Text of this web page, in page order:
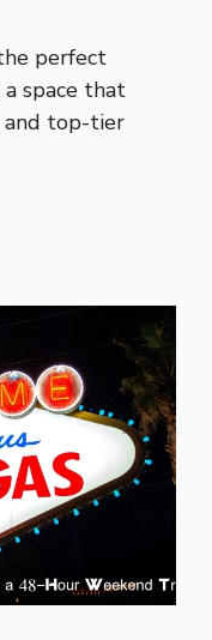
perfect
space that
and top-tier